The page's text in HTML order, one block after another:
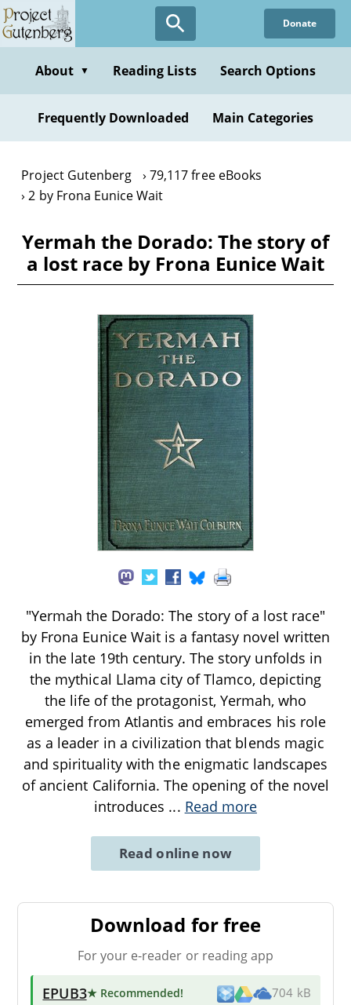
Skip
to
content
Donate
About ▼ Reading Lists Search Options
Frequently Downloaded Main Categories
Project Gutenberg
79,117 free eBooks
2 by Frona Eunice Wait
Yermah the Dorado: The story of
a lost race by Frona Eunice Wait
"Yermah the Dorado: The story of a lost race"
by Frona Eunice Wait is a fantasy novel written
in the late 19th century. The story unfolds in
the mythical Llama city of Tlamco, depicting
the life of the protagonist, Yermah, who
emerged from Atlantis and embraces his role
as a leader in a civilization that blends magic
and spirituality with the enigmatic landscapes
of ancient California. The opening of the novel
introduces ... Read more
Read online now
Download for free
For your e-reader or reading app
EPUB3★ Recommended! 704 kB